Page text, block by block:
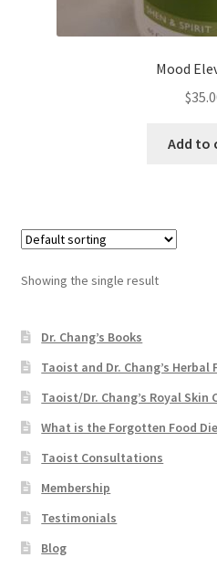
Mood
$
Add to
Showing the single result
Dr. Chang’s Books
Taoist and Dr. Chang’s Herbal
Taoist/Dr. Chang’s Royal Skin
What is the Forgotten Food
Taoist Consultations
Membership
Testimonials
Blog